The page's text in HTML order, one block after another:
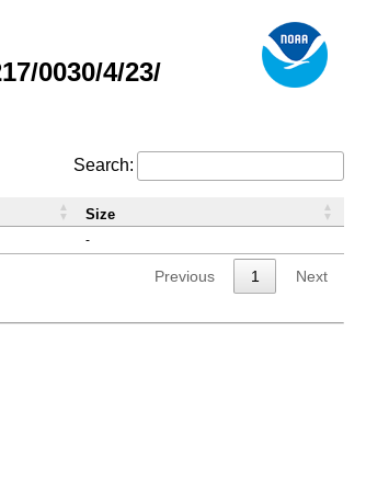
0030/4/23/
Search:
-
Size
Previous 1 Next